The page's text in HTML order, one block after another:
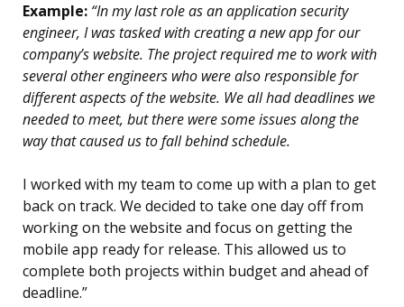
Example: “In my last role as an application security
engineer, I was tasked with creating a new app for our
company’s website. The project required me to work with
several other engineers who were also responsible for
different aspects of the website. We all had deadlines we
needed to meet, but there were some issues along the
way that caused us to fall behind schedule.
I worked with my team to come up with a plan to get
back on track. We decided to take one day off from
working on the website and focus on getting the
mobile app ready for release. This allowed us to
complete both projects within budget and ahead of
deadline.”